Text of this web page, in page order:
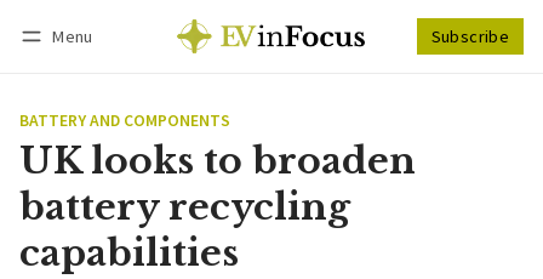
Menu Subscribe
BATTERY AND COMPONENTS
UK looks to broaden
battery recycling
capabilities